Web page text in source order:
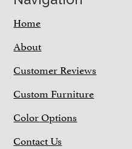
Home
About
Customer Reviews
Custom Furniture
Color Options
Contact Us